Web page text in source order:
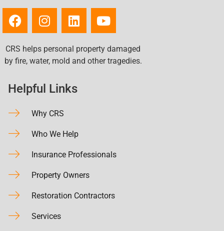
CRS helps personal property damaged
by fire, water, mold and other tragedies.
Helpful Links
Why CRS
Who We Help
Insurance Professionals
Property Owners
Restoration Contractors
Services